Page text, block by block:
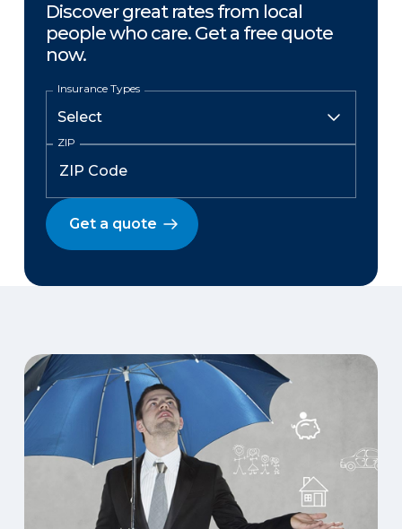
Discover great rates from local
people who care. Get a free quote
now.
Insurance Types
ZIP
Get a quote